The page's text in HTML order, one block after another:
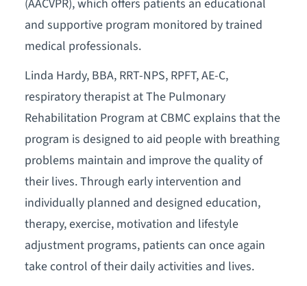
(AACVPR), which offers patients an educational
and supportive program monitored by trained
medical professionals.
Linda Hardy, BBA, RRT-NPS, RPFT, AE-C,
respiratory therapist at The Pulmonary
Rehabilitation Program at CBMC explains that the
program is designed to aid people with breathing
problems maintain and improve the quality of
their lives. Through early intervention and
individually planned and designed education,
therapy, exercise, motivation and lifestyle
adjustment programs, patients can once again
take control of their daily activities and lives.